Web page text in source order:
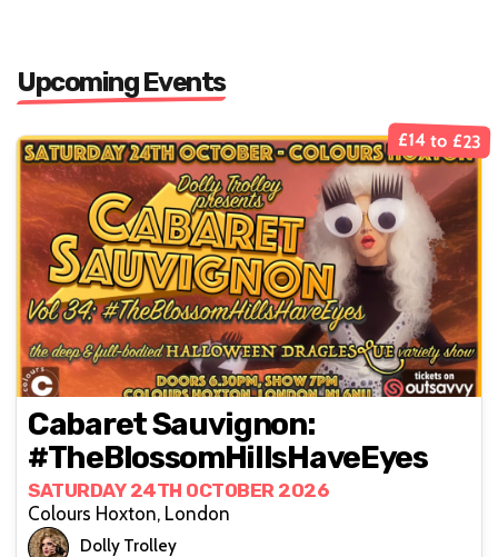
Upcoming Events
£14 to £23
Cabaret Sauvignon:
#TheBlossomHillsHaveEyes
SATURDAY 24TH OCTOBER 2026
Colours Hoxton, London
Dolly Trolley